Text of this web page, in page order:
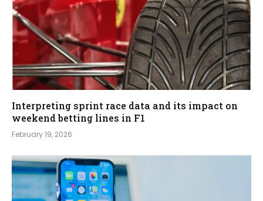
Interpreting sprint race data and its impact on
weekend betting lines in F1
February 19, 2026